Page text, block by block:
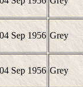
04 Sep 1956 Grey
04 Sep 1956 Grey